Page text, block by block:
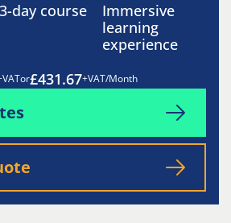
3-day course
Immersive
learning
experience
or£431.67+VAT/Month